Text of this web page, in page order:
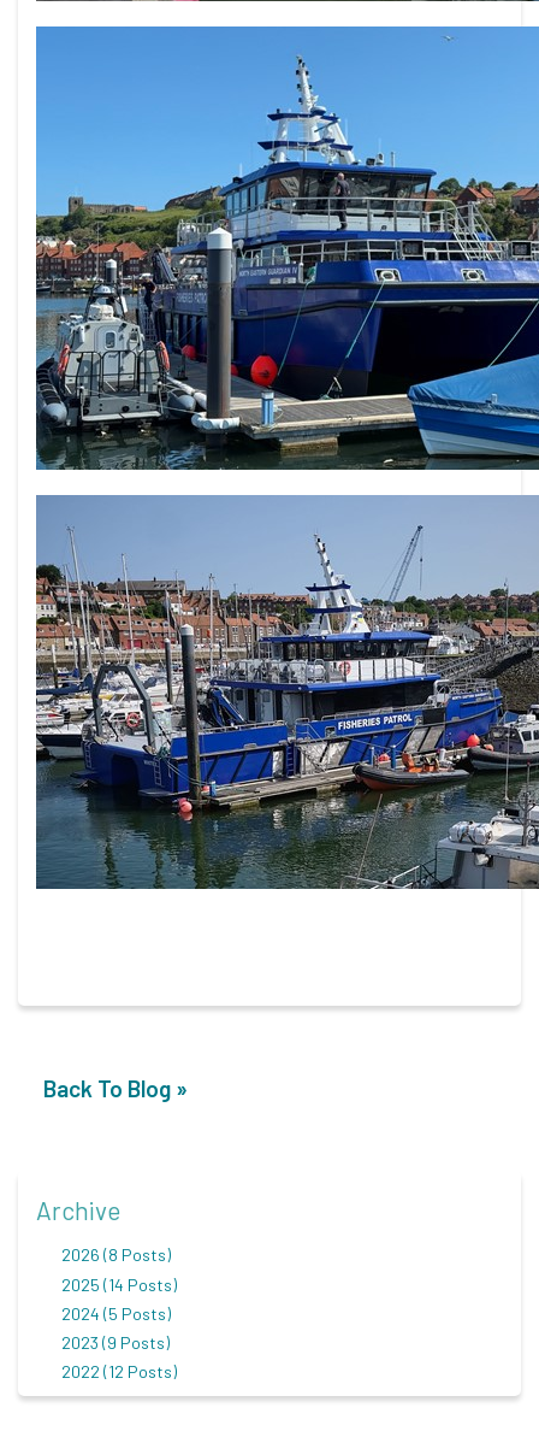
Back To Blog »
Archive
2026 (8 Posts)
2025 (14 Posts)
2024 (5 Posts)
2023 (9 Posts)
2022 (12 Posts)